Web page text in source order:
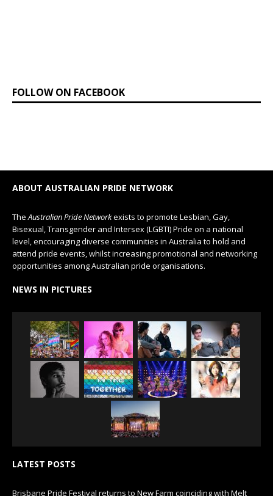
FOLLOW ON FACEBOOK
ABOUT AUSTRALIAN PRIDE NETWORK
The Australian Pride Networkexists to promote Lesbian, Gay,
Bisexual, Transgender and Intersex (LGBTI) Pride on a national
level, encouraging diverse communities in Australia to hold and
attend pride events, whilst increasing promotional and networking
opportunities among Australian pride organisations.
NEWS IN PICTURES
LATEST POSTS
Brisbane Pride Festival returns to New Farm coinciding with Melt